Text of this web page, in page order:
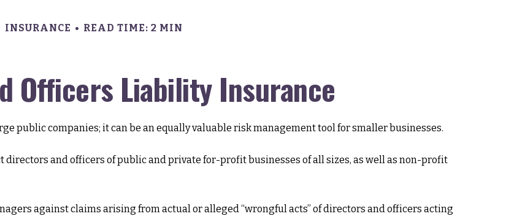
INSURANCE READ TIME: 2 MIN
Officers Liability Insurance
public companies; it can be an equally valuable risk management tool for smaller businesses.
and officers of public and private for-profit businesses of all sizes, as well as non-profit
against claims arising from actual or alleged “wrongful acts” of directors and officers acting